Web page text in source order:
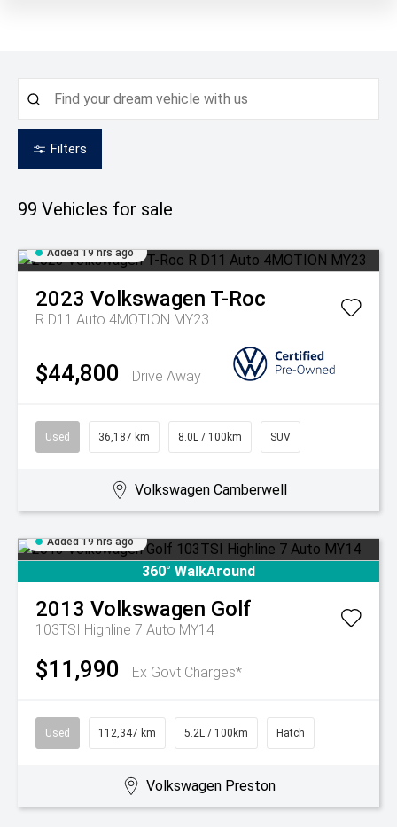
Filters
99 Vehicles for sale
Added 19 hrs ago
2023 Volkswagen T-Roc
R D11 Auto 4MOTION MY23
$44,800 Drive Away
Used 36,187 km 8.0L / 100km SUV
Volkswagen Camberwell
Added 19 hrs ago
360° WalkAround
2013 Volkswagen Golf
103TSI Highline 7 Auto MY14
$11,990 Ex Govt Charges*
Used 112,347 km 5.2L / 100km Hatch
Volkswagen Preston